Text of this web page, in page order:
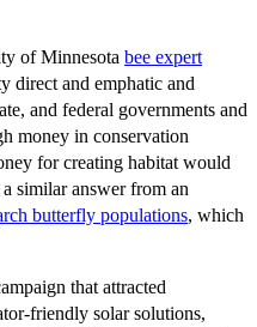
of Minnesota bee expert
direct and emphatic and
and federal governments and
money in conservation
for creating habitat would
similar answer from an
butterfly populations, which
that attracted
friendly solar solutions,